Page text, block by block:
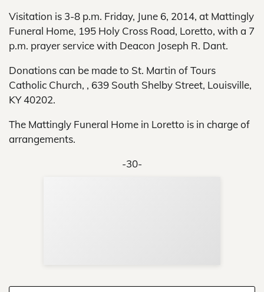
Visitation is 3-8 p.m. Friday, June 6, 2014, at Mattingly
Funeral Home, 195 Holy Cross Road, Loretto, with a 7
p.m. prayer service with Deacon Joseph R. Dant.
Donations can be made to St. Martin of Tours
Catholic Church, , 639 South Shelby Street, Louisville,
KY 40202.
The Mattingly Funeral Home in Loretto is in charge of
arrangements.
-30-